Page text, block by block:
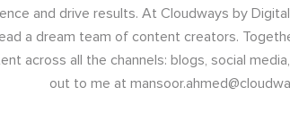
and drive results. At Cloudways by
a dream team of content creators.
across all the channels: blogs, social
out to me at